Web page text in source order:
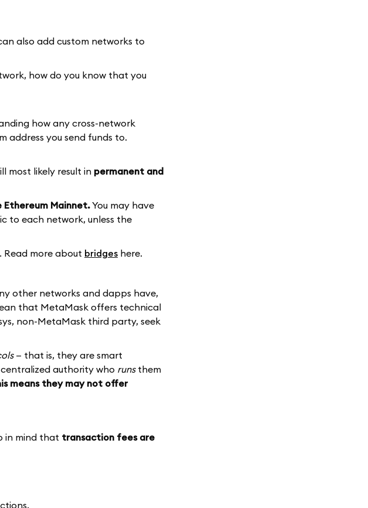
also add custom networks to
how do you know that you
how any cross-network
address you send funds to.
most likely result in permanent and
Mainnet.You may have
to each network, unless the
. Read more about bridges here.
other networks and dapps have,
that MetaMask offers technical
non-MetaMask third party, seek
— that is, they are smart
authority who runsthem
means they may not offer
in mind that transaction fees are